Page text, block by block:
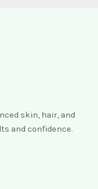
skin, hair, and
and confidence.